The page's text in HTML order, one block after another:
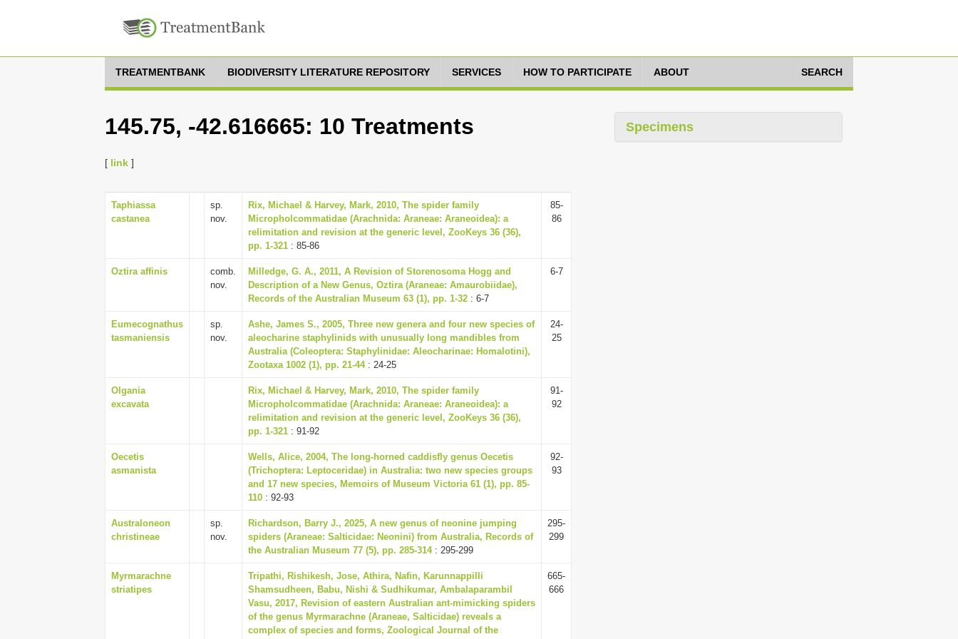
TREATMENTBANK BIODIVERSITY LITERATURE REPOSITORY SERVICES HOW TO PARTICIPATE ABOUT SEARCH
145.75, -42.616665: 10 Treatments
[ link ]
Taphiassa
castanea
sp.
nov.
Rix, Michael & Harvey, Mark, 2010, The spider family
Micropholcommatidae (Arachnida: Araneae: Araneoidea): a
relimitation and revision at the generic level, ZooKeys 36 (36),
pp. 1-321 : 85-86
85-
86
Oztira affinis
comb.
nov.
Milledge, G. A., 2011, A Revision of Storenosoma Hogg and
Description of a New Genus, Oztira (Araneae: Amaurobiidae),
Records of the Australian Museum 63 (1), pp. 1-32 : 6-7
6-7
Eumecognathus
tasmaniensis
sp.
nov.
Ashe, James S., 2005, Three new genera and four new species of
aleocharine staphylinids with unusually long mandibles from
Australia (Coleoptera: Staphylinidae: Aleocharinae: Homalotini),
Zootaxa 1002 (1), pp. 21-44: 24-25
24-
25
Olgania
excavata
Rix, Michael & Harvey, Mark, 2010, The spider family
Micropholcommatidae (Arachnida: Araneae: Araneoidea): a
relimitation and revision at the generic level, ZooKeys 36 (36),
pp. 1-321 : 91-92
91-
92
Oecetis
asmanista
Wells, Alice, 2004, The long-horned caddisfly genus Oecetis
(Trichoptera: Leptoceridae) in Australia: two new species groups
and 17 new species, Memoirs of Museum Victoria 61 (1), pp. 85-
110 : 92-93
92-
93
Australoneon
christineae
sp.
nov.
Richardson, Barry J., 2025, A new genus of neonine jumping
spiders (Araneae: Salticidae: Neonini) from Australia, Records of
the Australian Museum 77 (5), pp. 285-314: 295-299
295-
299
Myrmarachne
striatipes
Tripathi, Rishikesh, Jose, Athira, Nafin, Karunnappilli
Shamsudheen, Babu, Nishi & Sudhikumar, Ambalaparambil
Vasu, 2017, Revision of eastern Australian ant-mimicking spiders
of the genus Myrmarachne (Araneae, Salticidae) reveals a
complex of species and forms, Zoological Journal of the
665-
666
Specimens